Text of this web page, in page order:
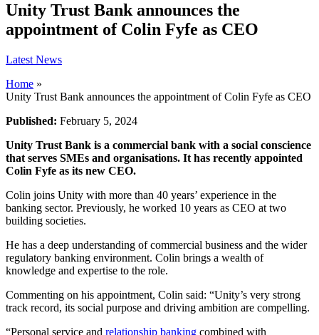
Unity Trust Bank announces the
appointment of Colin Fyfe as CEO
Latest News
Home »
Unity Trust Bank announces the appointment of Colin Fyfe as CEO
Published: February 5, 2024
Unity Trust Bank is a commercial bank with a social conscience
that serves SMEs and organisations. It has recently appointed
Colin Fyfe as its new CEO.
Colin joins Unity with more than 40 years’ experience in the
banking sector. Previously, he worked 10 years as CEO at two
building societies.
He has a deep understanding of commercial business and the wider
regulatory banking environment. Colin brings a wealth of
knowledge and expertise to the role.
Commenting on his appointment, Colin said: “Unity’s very strong
track record, its social purpose and driving ambition are compelling.
“Personal service and relationship banking combined with